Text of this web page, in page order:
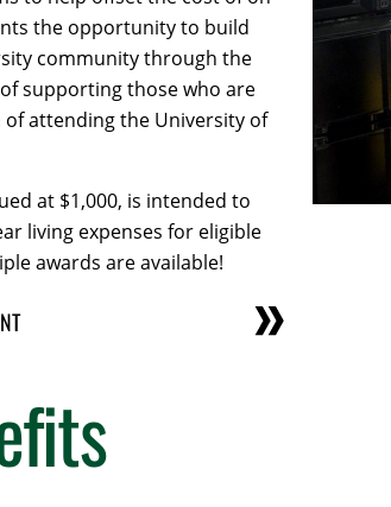
the opportunity to build
community through the
supporting those who are
attending the University of
at $1,000, is intended to
living expenses for eligible
awards are available!